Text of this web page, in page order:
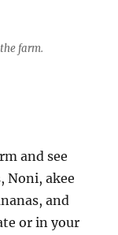
farm.
and see
Noni, akee
and
or in your